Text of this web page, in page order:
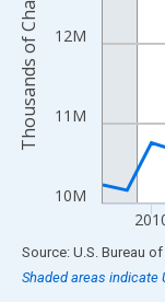
10M
11M
12M
End of interactive
Source: U.S. Bureau
Shaded areas indicate